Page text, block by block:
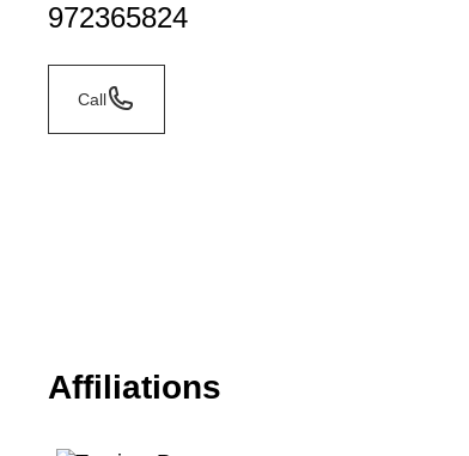
972365824
Call
Affiliations